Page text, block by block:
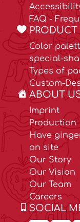
FAQ -
Color
special-
Types of
Custom-
ABOUT
Imprint
Production
Have
on site
Our Story
Our Vision
Our Team
Careers
SOCIAL